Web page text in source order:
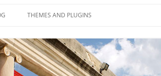
THEMES AND PLUGINS